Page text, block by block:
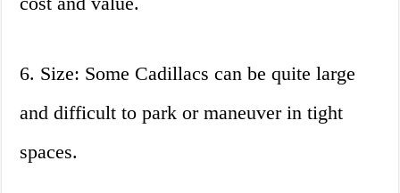
6. Size: Some Cadillacs can be quite large
and difficult to park or maneuver in tight
spaces.